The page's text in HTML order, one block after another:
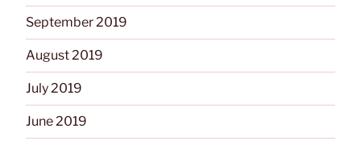
September 2019
August 2019
July 2019
June 2019